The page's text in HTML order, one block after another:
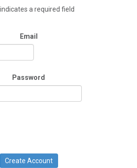
a required field
Email
Password
Create Account